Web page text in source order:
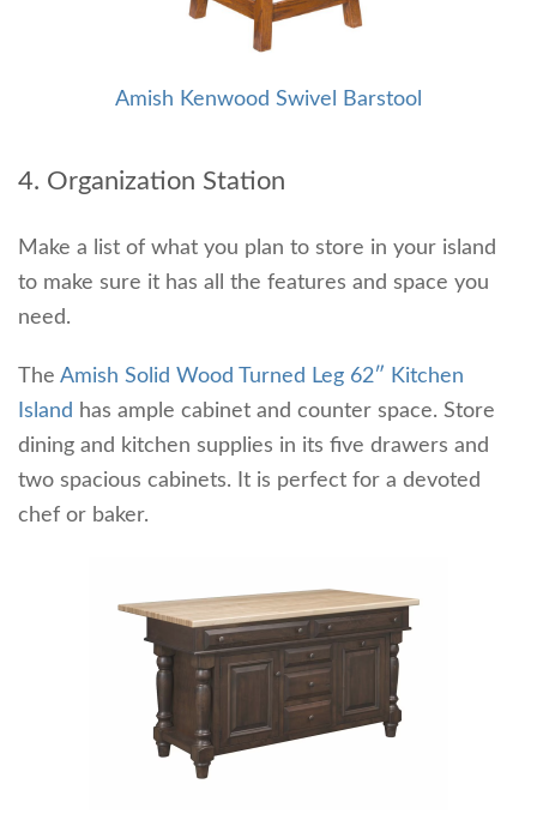
Amish Kenwood Swivel Barstool
4. Organization Station
Make a list of what you plan to store in your island
to make sure it has all the features and space you
need.
The Amish Solid Wood Turned Leg 62″ Kitchen
Island has ample cabinet and counter space. Store
dining and kitchen supplies in its five drawers and
two spacious cabinets. It is perfect for a devoted
chef or baker.